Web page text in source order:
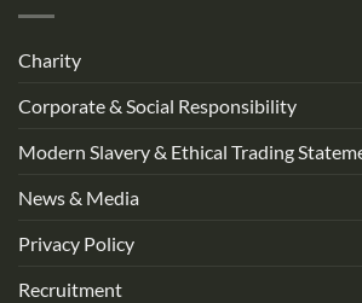
Charity
Corporate & Social Responsibility
Modern Slavery & Ethical Trading
News & Media
Privacy Policy
Recruitment